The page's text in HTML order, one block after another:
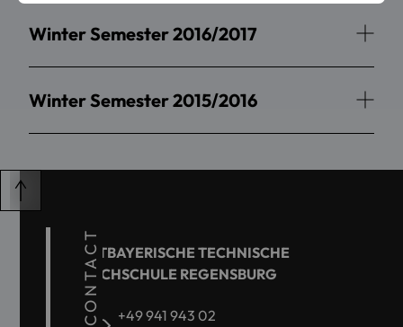
Winter Semester 2016/2017
Winter Semester 2015/2016
CONTACT
OSTBAYERISCHE TECHNISCHE
HOCHSCHULE REGENSBURG
+49 941 943 02